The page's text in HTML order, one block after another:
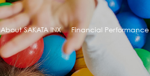
About SAKATA INX Financial